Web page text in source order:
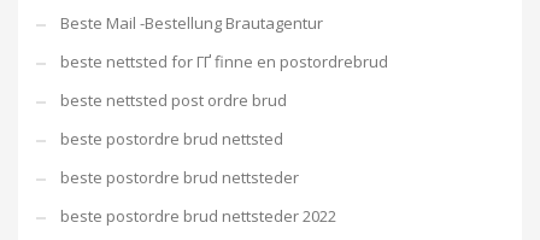
Beste Mail -Bestellung Brautagentur
beste nettsted for ГҐ finne en postordrebrud
beste nettsted post ordre brud
beste postordre brud nettsted
beste postordre brud nettsteder
beste postordre brud nettsteder 2022